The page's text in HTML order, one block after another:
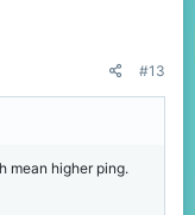
#13
mean higher ping.